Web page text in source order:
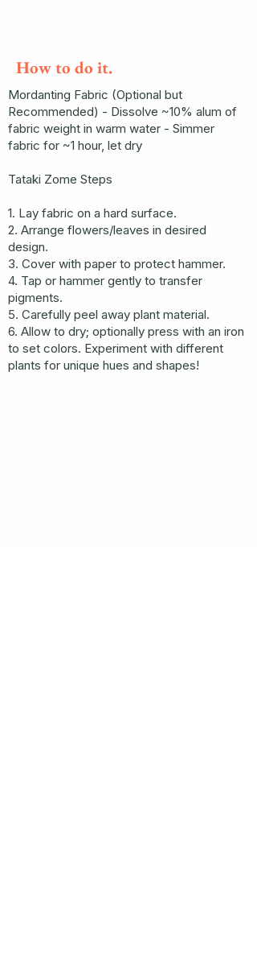
How to do it.
Mordanting Fabric (Optional but
Recommended) - Dissolve ~10% alum of
fabric weight in warm water - Simmer
fabric for ~1 hour, let dry
Tataki Zome Steps
1. Lay fabric on a hard surface.
2. Arrange flowers/leaves in desired
design.
3. Cover with paper to protect hammer.
4. Tap or hammer gently to transfer
pigments.
5. Carefully peel away plant material.
6. Allow to dry; optionally press with an iron
to set colors. Experiment with different
plants for unique hues and shapes!